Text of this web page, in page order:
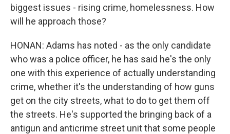
biggest issues - rising crime, homelessness. How
will he approach those?
HONAN: Adams has noted - as the only candidate
who was a police officer, he has said he's the only
one with this experience of actually understanding
crime, whether it's the understanding of how guns
get on the city streets, what to do to get them off
the streets. He's supported the bringing back of a
antigun and anticrime street unit that some people